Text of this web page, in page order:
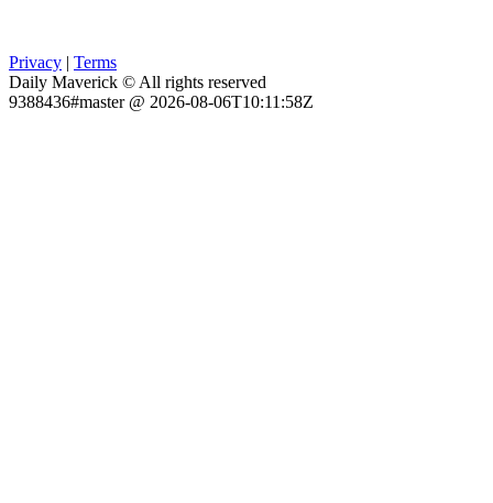
Privacy | Terms
Daily Maverick © All rights reserved
9388436#master @ 2026-08-06T10:11:58Z